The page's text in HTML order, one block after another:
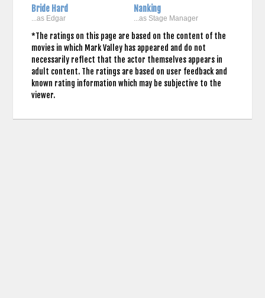
Bride Hard
...as Edgar
Nanking
...as Stage Manager
*The ratings on this page are based on the content of the
movies in which Mark Valley has appeared and do not
necessarily reflect that the actor themselves appears in
adult content. The ratings are based on user feedback and
known rating information which may be subjective to the
viewer.